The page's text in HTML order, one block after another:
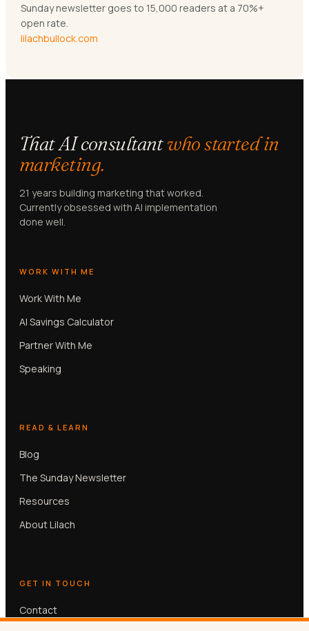
Sunday newsletter goes to 15,000 readers at a 70%+
open rate.
lilachbullock.com
That AI consultantwho started in
marketing.
21 years building marketing that worked.
Currently obsessed with AI implementation
done well.
WORK WITH ME
Work With Me
AI Savings Calculator
Partner With Me
Speaking
READ & LEARN
Blog
The Sunday Newsletter
Resources
About Lilach
GET IN TOUCH
Contact